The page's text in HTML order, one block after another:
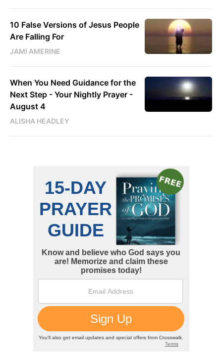
10 False Versions of Jesus People
Are Falling For
JAMI AMERINE
When You Need Guidance for the
Next Step - Your Nightly Prayer -
August 4
ALISHA HEADLEY